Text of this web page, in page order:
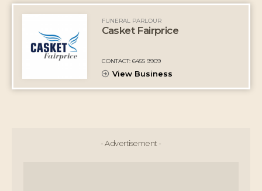
FUNERAL PARLOUR
Casket Fairprice
CONTACT: 6455 9909
View Business
- Advertisement -